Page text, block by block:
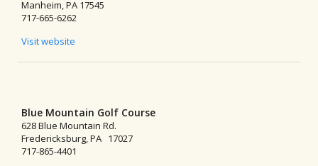
Manheim, PA 17545
717-665-6262
Visit website
Blue Mountain Golf Course
628 Blue Mountain Rd.
Fredericksburg, PA 17027
717-865-4401